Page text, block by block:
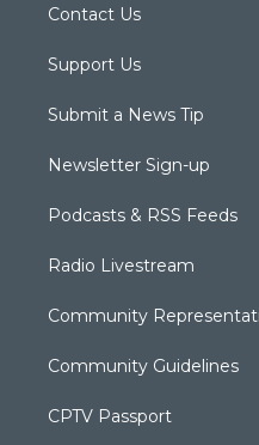
Contact Us
Support Us
Submit a News Tip
Newsletter Sign-up
Podcasts & RSS Feeds
Radio Livestream
Community
Community Guidelines
CPTV Passport